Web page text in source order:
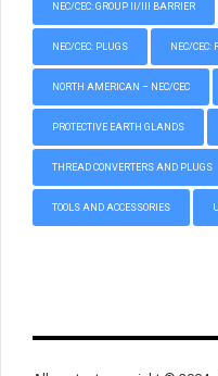
NEC/CEC: GROUP II/III BARRIER
NEC/CEC: PLUGS NEC/CEC:
NORTH AMERICAN – NEC/CEC
PROTECTIVE EARTH GLANDS
THREAD CONVERTERS AND PLUGS
TOOLS AND ACCESSORIES